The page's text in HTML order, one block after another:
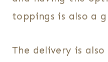
toppings is also a
The delivery is